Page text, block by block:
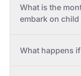
What is the
embark on
What happens